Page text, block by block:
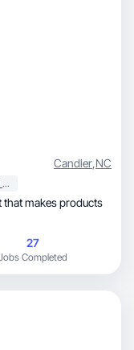
Candler,NC
Beauty & Personal Care
27
Completed